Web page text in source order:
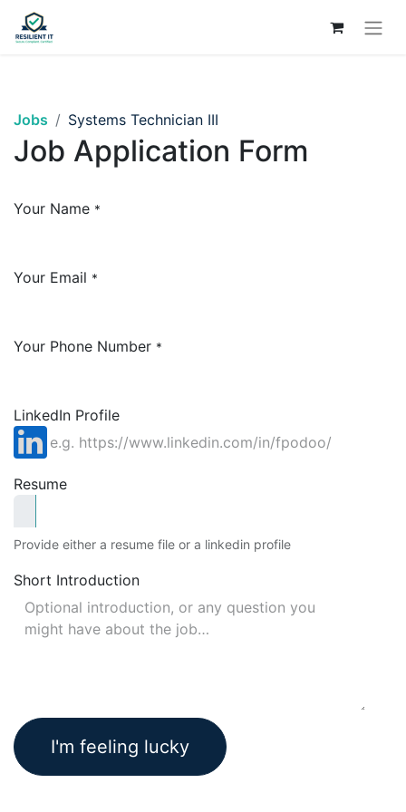
Jobs Systems Technician III
Job Application Form
Your Name *
Your Email *
Your Phone Number *
LinkedIn Profile
Resume
Provide either a resume file or a linkedin profile
Short Introduction
I'm feeling lucky